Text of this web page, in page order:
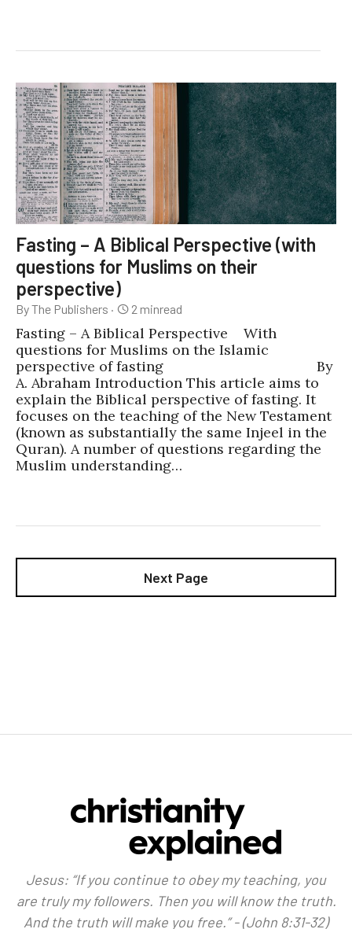
Fasting – A Biblical Perspective (with
questions for Muslims on their
perspective)
By The Publishers · 2 minread
Fasting – A Biblical Perspective With
questions for Muslims on the Islamic
perspective of fasting By
A. Abraham Introduction This article aims to
explain the Biblical perspective of fasting. It
focuses on the teaching of the New Testament
(known as substantially the same Injeel in the
Quran). A number of questions regarding the
Muslim understanding…
Next Page
Jesus: “If you continue to obey my teaching, you
are truly my followers. Then you will know the truth.
And the truth will make you free.” - (John 8:31-32)